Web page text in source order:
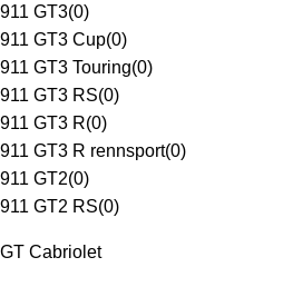
911 GT3(0)
911 GT3 Cup(0)
911 GT3 Touring(0)
911 GT3 RS(0)
911 GT3 R(0)
911 GT3 R rennsport(0)
911 GT2(0)
911 GT2 RS(0)
GT Cabriolet